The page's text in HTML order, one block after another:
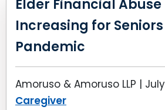
Elder Financial Abuse
Increasing for
Pandemic
Amoruso & Amoruso LLP |
Caregiver